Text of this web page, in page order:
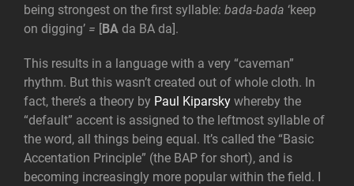
being strongest on the first syllable: bada-bada ‘keep
on digging’ = BA da BA da].
This results in a language with a very “caveman”
rhythm. But this wasn’t created out of whole cloth. In
fact, there’s a theory by Paul Kiparsky whereby the
“default” accent is assigned to the leftmost syllable of
the word, all things being equal. It’s called the “Basic
Accentation Principle” (the BAP for short), and is
becoming increasingly more popular within the field. I